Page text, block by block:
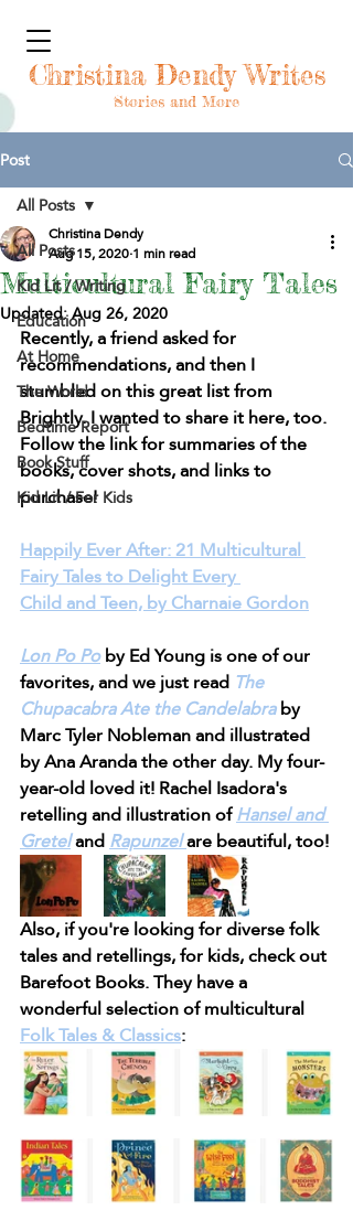
Stories and More
Christina Dendy Writes
Post
All Posts
Kid Lit / Writing
Education
At Home
The World
Bedtime Report
Book Stuff
Kid Lit / For Kids
All Posts
Multicultural Fairy Tales
Christina Dendy
Aug 15, 20201 min read
Updated:Aug 26, 2020
Recently, a friend asked for
recommendations, and then I
stumbled on this great list from
Brightly. I wanted to share it here, too.
Follow the link for summaries of the
books, cover shots, and links to
purchase!
Happily Ever After: 21 Multicultural
Fairy Tales to Delight Every
Child and Teen, by Charnaie Gordon
Lon Po Po by Ed Young is one of our
favorites, and we just read The
Chupacabra Ate the Candelabraby
Marc Tyler Nobleman and illustrated
by Ana Aranda the other day. My four-
year-old loved it! Rachel Isadora's
retelling and illustration of Hansel and
Gretel and Rapunzel are beautiful, too!
Also, if you're looking for diverse folk
tales and retellings, for kids, check out
Barefoot Books. They have a
wonderful selection of multicultural
Folk Tales & Classics: